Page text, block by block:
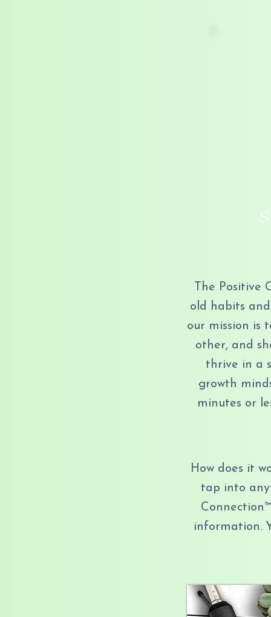
The Positive
old habits
our mission is
other, and
thrive in a
growth
minutes or
How does it
tap into
information.